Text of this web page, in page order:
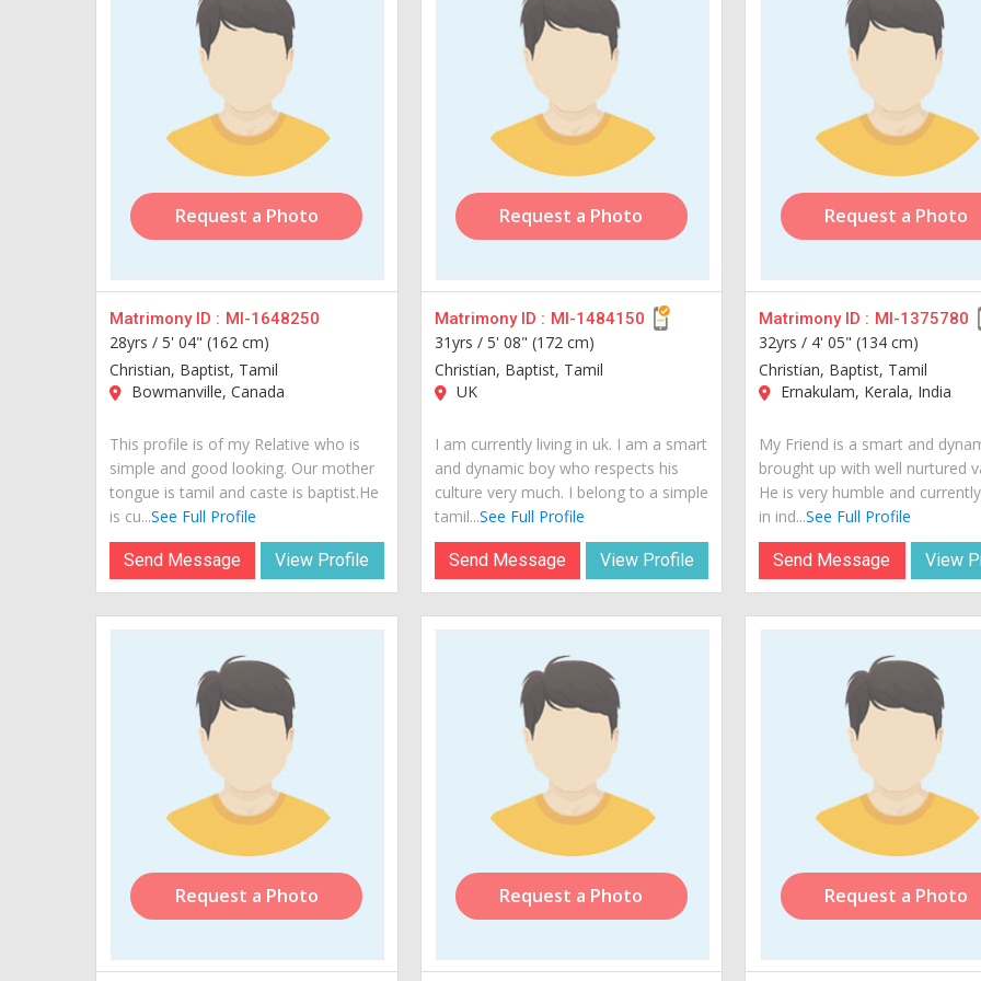
Request a Photo
Matrimony ID : MI-1648250
28yrs / 5' 04" (162 cm)
Christian, Baptist, Tamil
Bowmanville, Canada
This profile is of my Relative who is
simple and good looking. Our mother
tongue is tamil and caste is baptist.He
is cu...See Full Profile
Send Message View Profile
Request a Photo
Matrimony ID : MI-1484150
31yrs / 5' 08" (172 cm)
Christian, Baptist, Tamil
UK
I am currently living in uk. I am a smart
and dynamic boy who respects his
culture very much. I belong to a simple
tamil...See Full Profile
Send Message View Profile
Request a Photo
Matrimony ID : MI-1375780
32yrs / 4' 05" (134 cm)
Christian, Baptist, Tamil
Ernakulam, Kerala, India
My Friend is a smart and
brought up with well nurtured
He is very humble and
in ind...See Full Profile
Send Message View
Request a Photo Request a Photo Request a Photo